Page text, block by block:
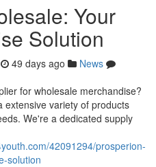
Your
Solution
49 days ago
News
for wholesale merchandise?
extensive variety of products
We're a dedicated supply
42091294/prosperion-
solution